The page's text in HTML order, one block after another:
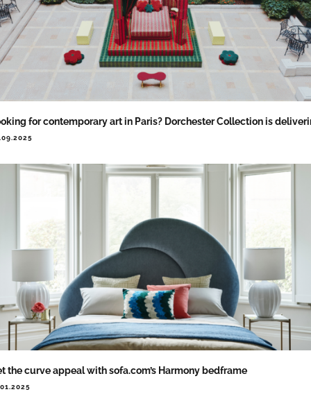
for contemporary art in Paris? Dorchester Collection is
the curve appeal with sofa.com’s Harmony bedframe